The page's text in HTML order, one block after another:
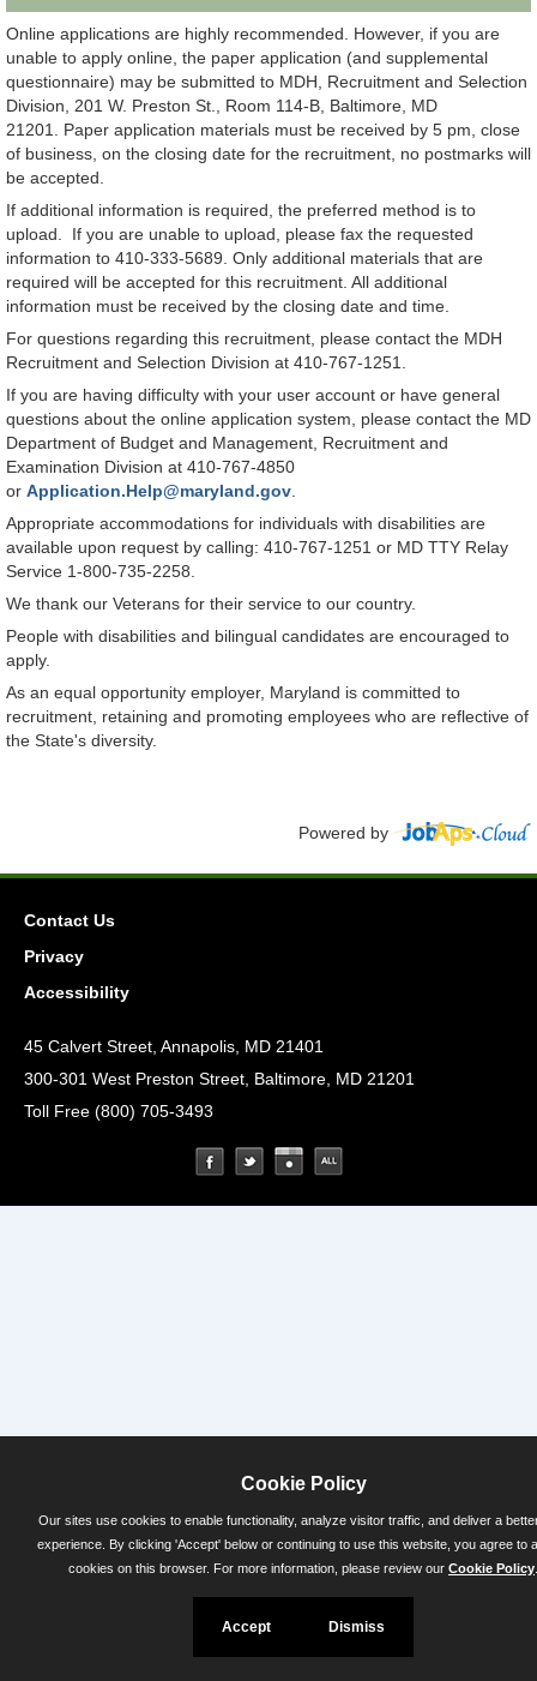
Online applications are highly recommended. However, if you are
unable to apply online, the paper application (and supplemental
questionnaire) may be submitted to MDH, Recruitment and Selection
Division, 201 W. Preston St., Room 114-B, Baltimore, MD
21201. Paper application materials must be received by 5 pm, close
of business, on the closing date for the recruitment, no postmarks will
be accepted.
If additional information is required, the preferred method is to
upload. If you are unable to upload, please fax the requested
information to 410-333-5689. Only additional materials that are
required will be accepted for this recruitment. All additional
information must be received by the closing date and time.
For questions regarding this recruitment, please contact the MDH
Recruitment and Selection Division at 410-767-1251.
If you are having difficulty with your user account or have general
questions about the online application system, please contact the MD
Department of Budget and Management, Recruitment and
Examination Division at 410-767-4850
or Application.Help@maryland.gov
Appropriate accommodations for individuals with disabilities are
available upon request by calling: 410-767-1251 or MD TTY Relay
Service 1-800-735-2258.
We thank our Veterans for their service to our country.
People with disabilities and bilingual candidates are encouraged to
apply.
As an equal opportunity employer, Maryland is committed to
recruitment, retaining and promoting employees who are reflective of
the State's diversity.
Powered by
Contact Us
Privacy
Accessibility
45 Calvert Street, Annapolis, MD 21401
300-301 West Preston Street, Baltimore, MD 21201
Toll Free (800) 705-3493
Cookie Policy
Our sites use cookies to enable functionality, analyze visitor traffic, and deliver a
experience. By clicking 'Accept' below or continuing to use this website, you agree to
cookies on this browser. For more information, please review our Cookie Policy
Accept Dismiss